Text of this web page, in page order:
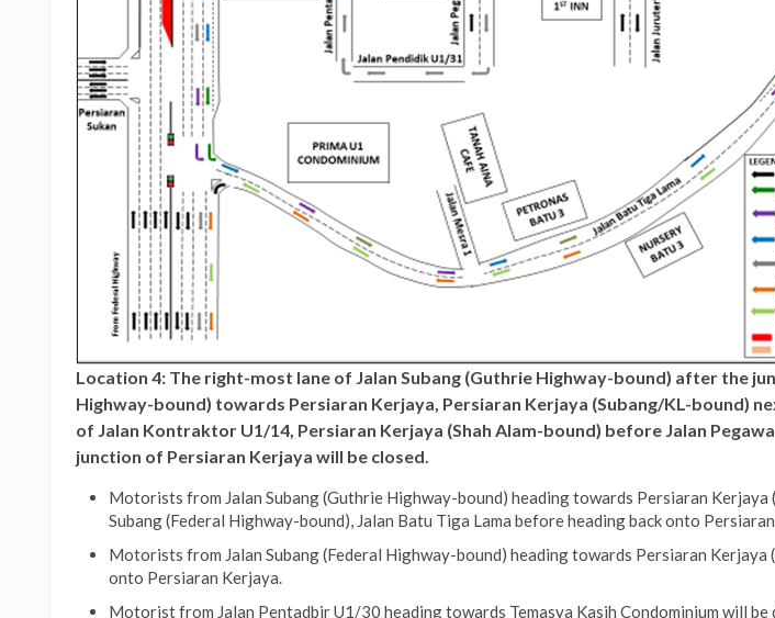
Location 4: The right-most lane of Jalan Subang (Guthrie Highway-bound) after the
Highway-bound) towards Persiaran Kerjaya, Persiaran Kerjaya (Subang/KL-bound)
of Jalan Kontraktor U1/14, Persiaran Kerjaya (Shah Alam-bound) before Jalan
junction of Persiaran Kerjaya will be closed.
Motorists from Jalan Subang (Guthrie Highway-bound) heading towards Persiaran
Subang (Federal Highway-bound), Jalan Batu Tiga Lama before heading back onto
Motorists from Jalan Subang (Federal Highway-bound) heading towards Persiaran
onto Persiaran Kerjaya.
Motorist from Jalan Pentadbir U1/30 heading towards Temasya Kasih Condominium will